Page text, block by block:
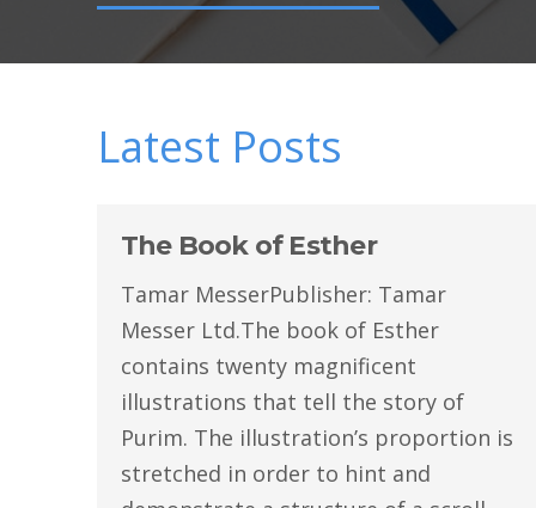
Latest Posts
The Book of Esther
Tamar MesserPublisher: Tamar
Messer Ltd.The book of Esther
contains twenty magnificent
illustrations that tell the story of
Purim. The illustration’s proportion is
stretched in order to hint and